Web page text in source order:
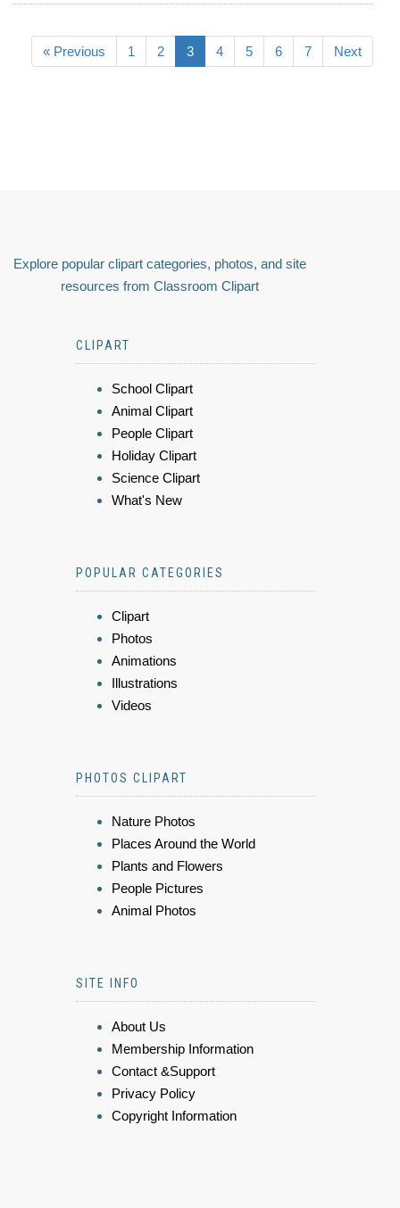
« Previous 1 2 3 4 5 6 7 Next
Explore popular clipart categories, photos, and site
resources from Classroom Clipart
CLIPART
School Clipart
Animal Clipart
People Clipart
Holiday Clipart
Science Clipart
What's New
POPULAR CATEGORIES
Clipart
Photos
Animations
Illustrations
Videos
PHOTOS CLIPART
Nature Photos
Places Around the World
Plants and Flowers
People Pictures
Animal Photos
SITE INFO
About Us
Membership Information
Contact &Support
Privacy Policy
Copyright Information